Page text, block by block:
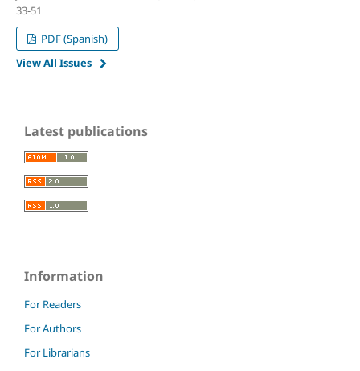
33-51
PDF (Spanish)
View All Issues
Latest publications
Information
For Readers
For Authors
For Librarians